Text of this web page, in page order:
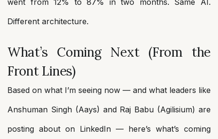
went from 12% to 87% in two months. Same AI.
Different architecture.
What’s Coming Next (From the
Front Lines)
Based on what I’m seeing now — and what leaders like
Anshuman Singh (Aays) and Raj Babu (Agilisium) are
posting about on LinkedIn — here’s what’s coming